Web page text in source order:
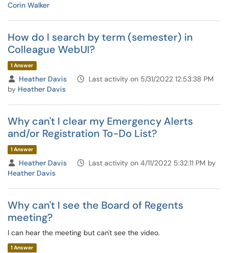
Corin Walker
How do I search by term (semester) in
Colleague WebUI?
1 Answer
Heather Davis
Last activity on 5/31/2022 12:53:38 PM
by Heather Davis
Why can't I clear my Emergency Alerts
and/or Registration To-Do List?
1 Answer
Heather Davis
Last activity on 4/11/2022 5:32:11 PM by
Heather Davis
Why can't I see the Board of Regents
meeting?
I can hear the meeting but can't see the video.
1 Answer